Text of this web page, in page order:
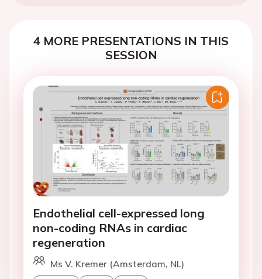
4 MORE PRESENTATIONS IN THIS
SESSION
Endothelial cell-expressed long
non-coding RNAs in cardiac
regeneration
Ms V. Kremer (Amsterdam, NL)